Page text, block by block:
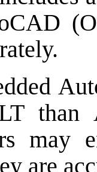
than
may
are